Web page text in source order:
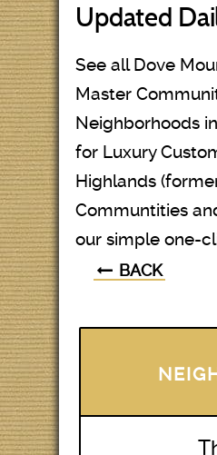
Updated
See all Dove
Master
Neighborhoods
for Luxury
Highlands
Communtities
our simple one-
BACK